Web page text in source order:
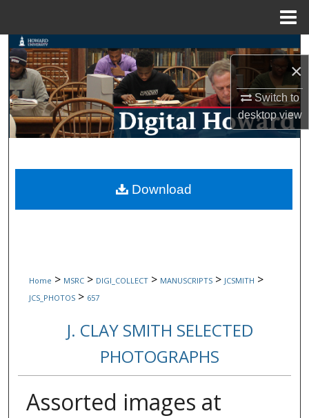
×
Switch to
desktopview
Search
Browse Collections
My Account
Digital Commons Network™
Home > MSRC > DIGI_COLLECT > MANUSCRIPTS > JCSMITH >
JCS_PHOTOS > 657
J. CLAY SMITH SELECTED
PHOTOGRAPHS
Assorted images at
Download